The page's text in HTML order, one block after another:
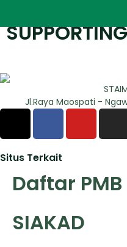
Jl.Raya Maospati -
Situs Terkait
Daftar PMB
SIAKAD